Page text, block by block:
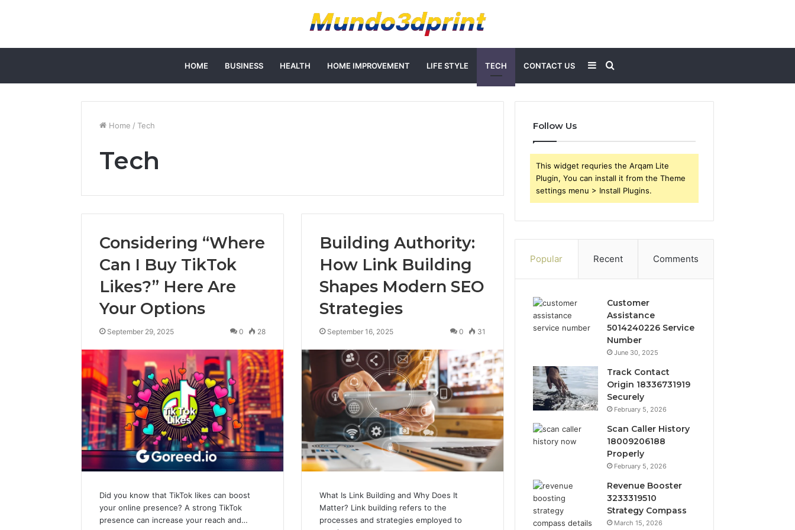
HOME BUSINESS HEALTH HOME IMPROVEMENT LIFE STYLE TECH CONTACT US Search
for
Sidebar
Home / Tech
Tech
Considering “Where
Can I Buy TikTok
Likes?” Here Are
Your Options
September 29, 2025 0 28
Did you know that TikTok likes can boost
your online presence? A strong TikTok
presence can increase your reach and…
Building Authority:
How Link Building
Shapes Modern SEO
Strategies
September 16, 2025 0 31
What Is Link Building and Why Does It
Matter? Link building refers to the
processes and strategies employed to
Follow Us
This widget requries the Arqam Lite
Plugin, You can install it from the Theme
settings menu > Install Plugins.
Popular Recent Comments
Customer
Assistance
5014240226 Service
Number
June 30, 2025
Track Contact
Origin 18336731919
Securely
February 5, 2026
Scan Caller History
18009206188
Properly
February 5, 2026
Revenue Booster
3233319510
Strategy Compass
March 15, 2026